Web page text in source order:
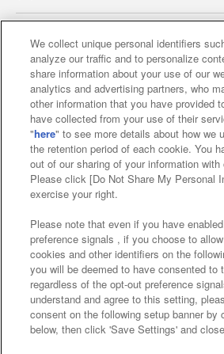
Affiliate Sustainability site
Web accessibility policy and
Together with our business
About the provision of
Customer Harassment
Frequently Asked Questions
©Bandai Namco
We collect unique personal identifiers
analyze our traffic and to personalize
share information about your use of our
analytics and advertising partners, who
other information that you have provided
have collected from your use of their
"here" to see more details about how we
the retention period of each cookie. You
out of our sharing of your information with
Please click [Do Not Share My Personal
exercise your right.
Please note that even if you have
preference signals , if you choose to
cookies and other identifiers on the
you will be deemed to have consented to
regardless of the opt-out preference
understand and agree to this setting,
consent on the following setup banner by
below, then click 'Save Settings' and